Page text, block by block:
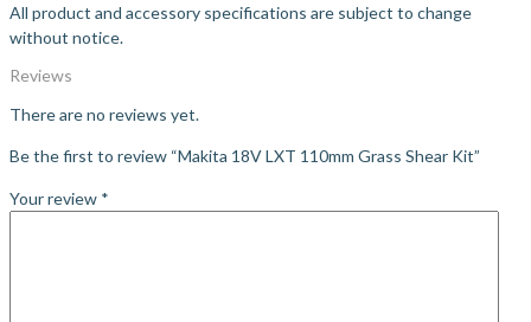
All product and accessory specifications are subject to change
without notice.
Reviews
There are no reviews yet.
Be the first to review “Makita 18V LXT 110mm Grass Shear Kit”
Your review *